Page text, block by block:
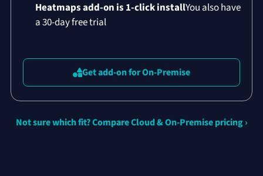
Heatmaps add-on is 1-click installYou also have
a 30-day free trial
Get add-on for On-Premise
Not sure which fit? Compare Cloud & On-Premise pricing ›